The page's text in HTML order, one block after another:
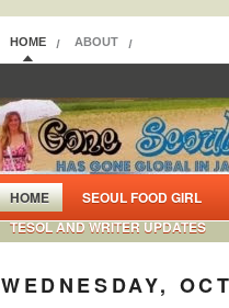
HOME ABOUT
HOME SEOUL FOOD GIRL
TESOL AND WRITER UPDATES
WEDNESDAY,